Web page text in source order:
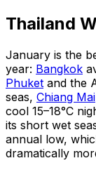
Thailand
January is the
year: Bangkok
Phuket and the
seas, Chiang Mai
cool 15–18°C
its short wet
annual low,
dramatically